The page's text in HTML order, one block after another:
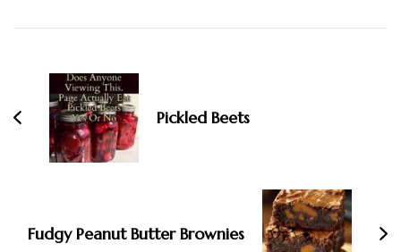
Navigation
Pickled Beets
Fudgy Peanut Butter Brownies